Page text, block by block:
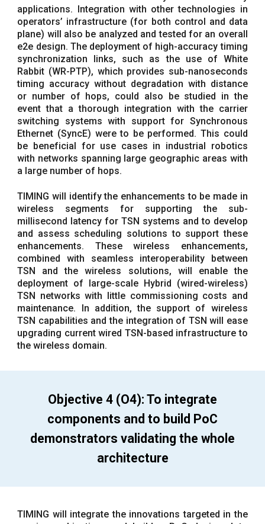
applications. Integration with other technologies in
operators’ infrastructure (for both control and data
plane) will also be analyzed and tested for an overall
e2e design. The deployment of high-accuracy timing
synchronization links, such as the use of White
Rabbit (WR-PTP), which provides sub-nanoseconds
timing accuracy without degradation with distance
or number of hops, could also be studied in the
event that a thorough integration with the carrier
switching systems with support for Synchronous
Ethernet (SyncE) were to be performed. This could
be beneficial for use cases in industrial robotics
with networks spanning large geographic areas with
a large number of hops.
TIMING will identify the enhancements to be made in
wireless segments for supporting the sub-
millisecond latency for TSN systems and to develop
and assess scheduling solutions to support these
enhancements. These wireless enhancements,
combined with seamless interoperability between
TSN and the wireless solutions, will enable the
deployment of large-scale Hybrid (wired-wireless)
TSN networks with little commissioning costs and
maintenance. In addition, the support of wireless
TSN capabilities and the integration of TSN will ease
upgrading current wired TSN-based infrastructure to
the wireless domain.
Objective 4 (O4): To integrate
components and to build PoC
demonstrators validating the whole
architecture
TIMING will integrate the innovations targeted in the